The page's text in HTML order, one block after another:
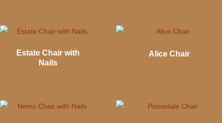
Estate Chair with
Nails
Alice Chair